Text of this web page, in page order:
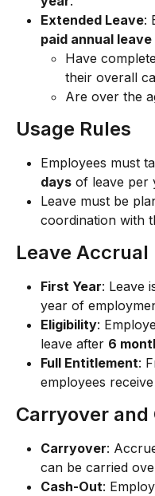
Extended Leave:
paid annual
Have
their overall
Are over the
Usage Rules
Employees must
days of leave per
Leave must be
coordination with
Leave Accrual
First Year: Leave
year of
Eligibility:
leave after 6
Full Entitlement:
employees
Carryover and
Carryover:
can be carried
Cash-Out: